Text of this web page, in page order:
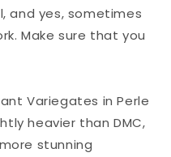
and yes, sometimes
Make sure that you
Variegates in Perle
heavier than DMC,
stunning